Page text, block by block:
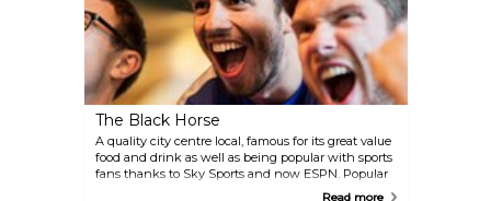
The Black Horse
A quality city centre local, famous for its great value
food and drink as well as being popular with sports
fans thanks to Sky Sports and now ESPN. Popular
Read more